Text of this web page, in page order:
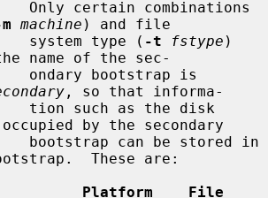
machine ) and file
                 system type (
-t fstype )
name of the sec-
, so that informa-
by the secondary
These are:
Platform    File